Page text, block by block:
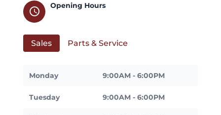
schedule
Opening Hours
Sales Parts & Service
Monday 9:00AM - 6:00PM
Tuesday 9:00AM - 6:00PM